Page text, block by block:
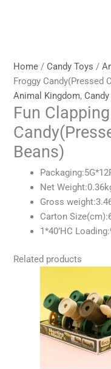
Home / Candy Toys /
Froggy Candy(Pressed
Animal Kingdom,
Fun
Beans)
Net
Gross
Carton
1*40’HC
Related products